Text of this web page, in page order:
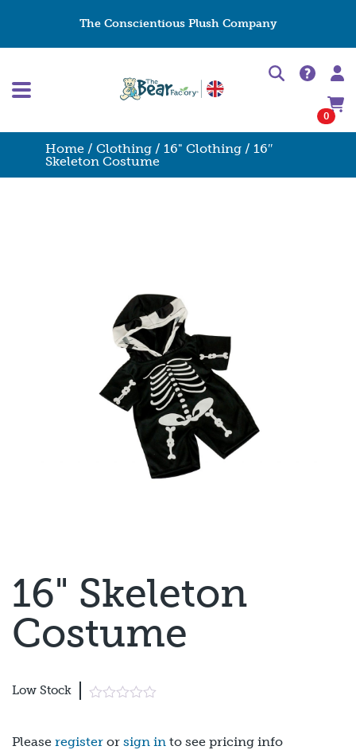
The Conscientious Plush Company
0
Home / Clothing / 16" Clothing / 16″
Skeleton Costume
16" Skeleton
Costume
Low Stock
Please register or sign in to see pricing info